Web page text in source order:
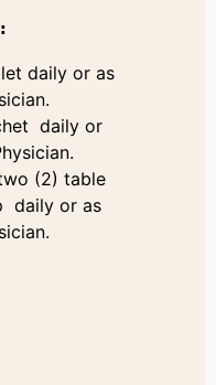
:
daily or as
daily or
(2) table
daily or as